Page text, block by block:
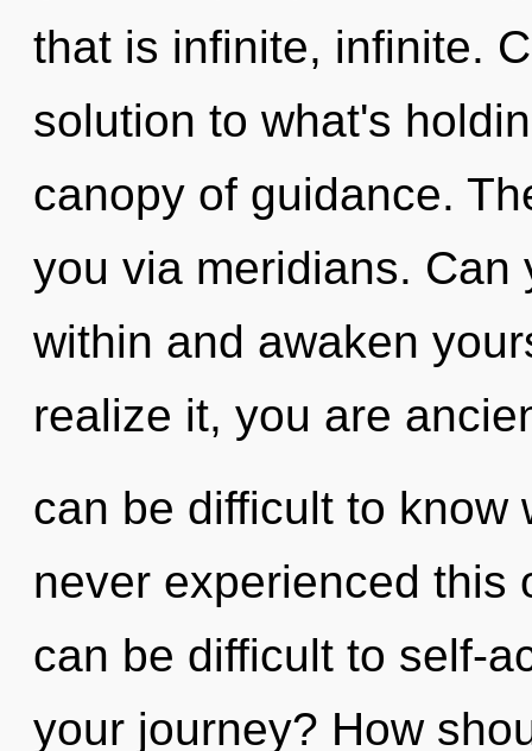
that is infinite, infinite.
solution to what's
canopy of guidance.
you via meridians. Can
within and awaken
realize it, you are
can be difficult to know
never experienced this
can be difficult to self-
your journey? How